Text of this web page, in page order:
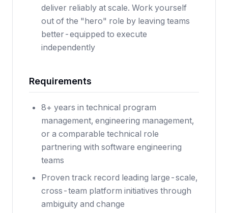
deliver reliably at scale. Work yourself
out of the "hero" role by leaving teams
better-equipped to execute
independently
Requirements
8+ years in technical program
management, engineering management,
or a comparable technical role
partnering with software engineering
teams
Proven track record leading large-scale,
cross-team platform initiatives through
ambiguity and change